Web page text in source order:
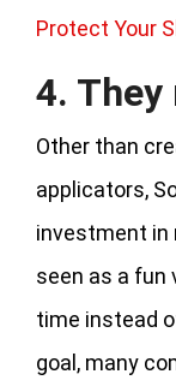
Protect Your
4.
Other than
applicators,
investment in
seen as a fun
time instead
goal, many